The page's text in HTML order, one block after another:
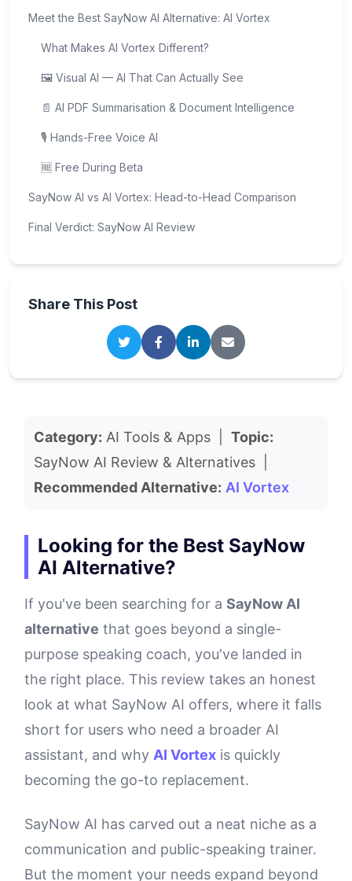
Category: AI Tools & Apps | Topic:
SayNow AI Review & Alternatives |
Recommended Alternative: AI Vortex
Looking for the Best SayNow
AI Alternative?
If you've been searching for aSayNow AI
alternative that goes beyond a single-
purpose speaking coach, you've landed in
the right place. This review takes an honest
look at what SayNow AI offers, where it falls
short for users who need a broader AI
assistant, and why AI Vortex is quickly
becoming the go-to replacement.
SayNow AI has carved out a neat niche as a
communication and public-speaking trainer.
But the moment your needs expand beyond
Meet the Best SayNow AI Alternative: AI Vortex
What Makes AI Vortex Different?
🖼️ Visual AI — AI That Can Actually See
📄 AI PDF Summarisation & Document Intelligence
🎙️ Hands-Free Voice AI
🆓 Free During Beta
SayNow AI vs AI Vortex: Head-to-Head Comparison
Final Verdict: SayNow AI Review
Share This Post